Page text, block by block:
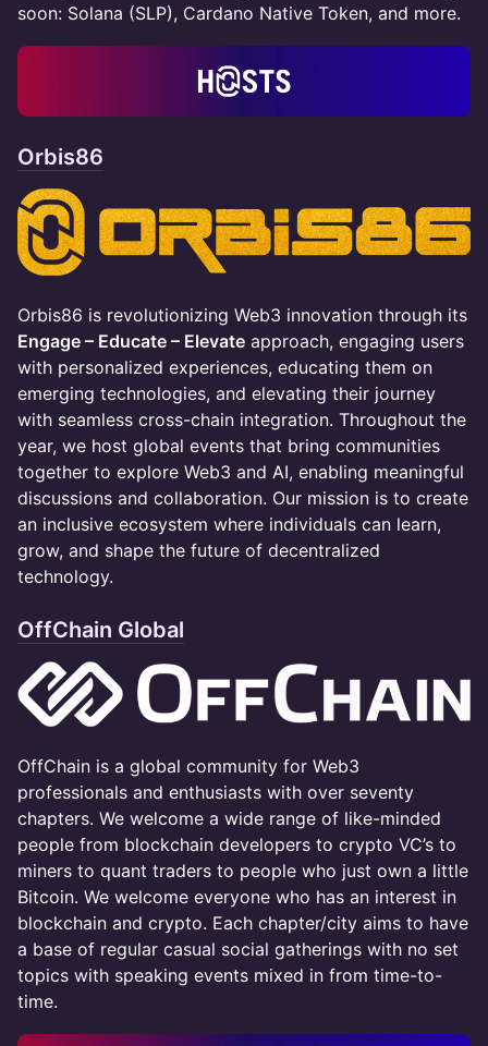
soon: Solana (SLP), Cardano Native Token, and more.
Orbis86
​Orbis86 is revolutionizing Web3 innovation through its
Engage – Educate – Elevate approach, engaging users
with personalized experiences, educating them on
emerging technologies, and elevating their journey
with seamless cross-chain integration. Throughout the
year, we host global events that bring communities
together to explore Web3 and AI, enabling meaningful
discussions and collaboration. Our mission is to create
an inclusive ecosystem where individuals can learn,
grow, and shape the future of decentralized
technology.
OffChain Global
​OffChain is a global community for Web3
professionals and enthusiasts with over seventy
chapters. We welcome a wide range of like-minded
people from blockchain developers to crypto VC’s to
miners to quant traders to people who just own a little
Bitcoin. We welcome everyone who has an interest in
blockchain and crypto. Each chapter/city aims to have
a base of regular casual social gatherings with no set
topics with speaking events mixed in from time-to-
time.